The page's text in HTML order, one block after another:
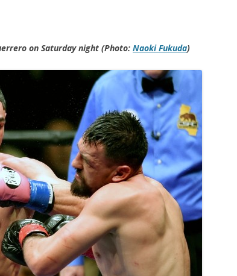
on Saturday night (Photo: Naoki Fukuda)